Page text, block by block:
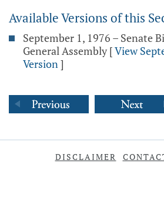
Available Versions of this
September 1, 1976 – Senate
General Assembly [View
Version]
DISCLAIMER